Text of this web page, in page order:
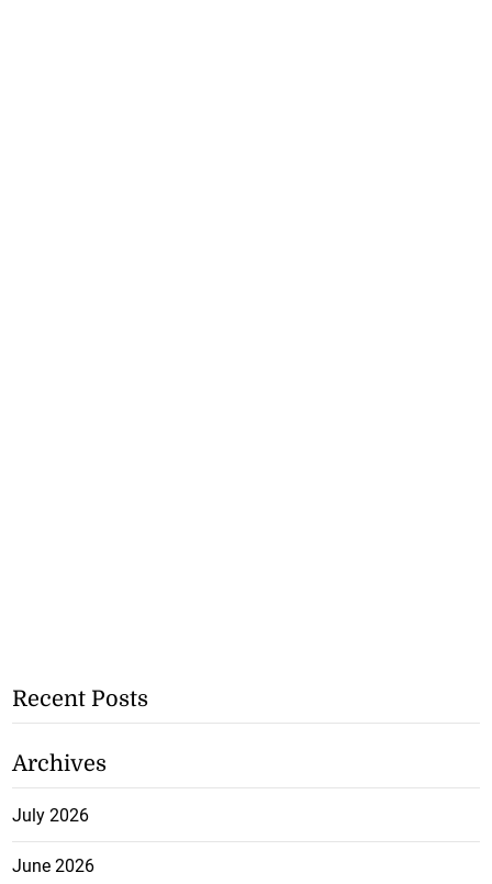
Recent Posts
Archives
July 2026
June 2026